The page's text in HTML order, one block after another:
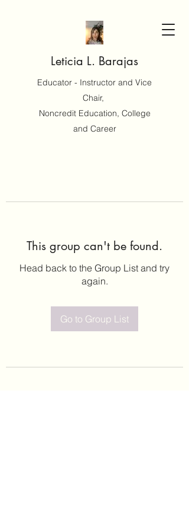
Leticia L. Barajas
Educator - Instructor and Vice
Chair,
Noncredit Education, College
and Career
This group can't be found.
Head back to the Group List and try
again.
Go to Group List